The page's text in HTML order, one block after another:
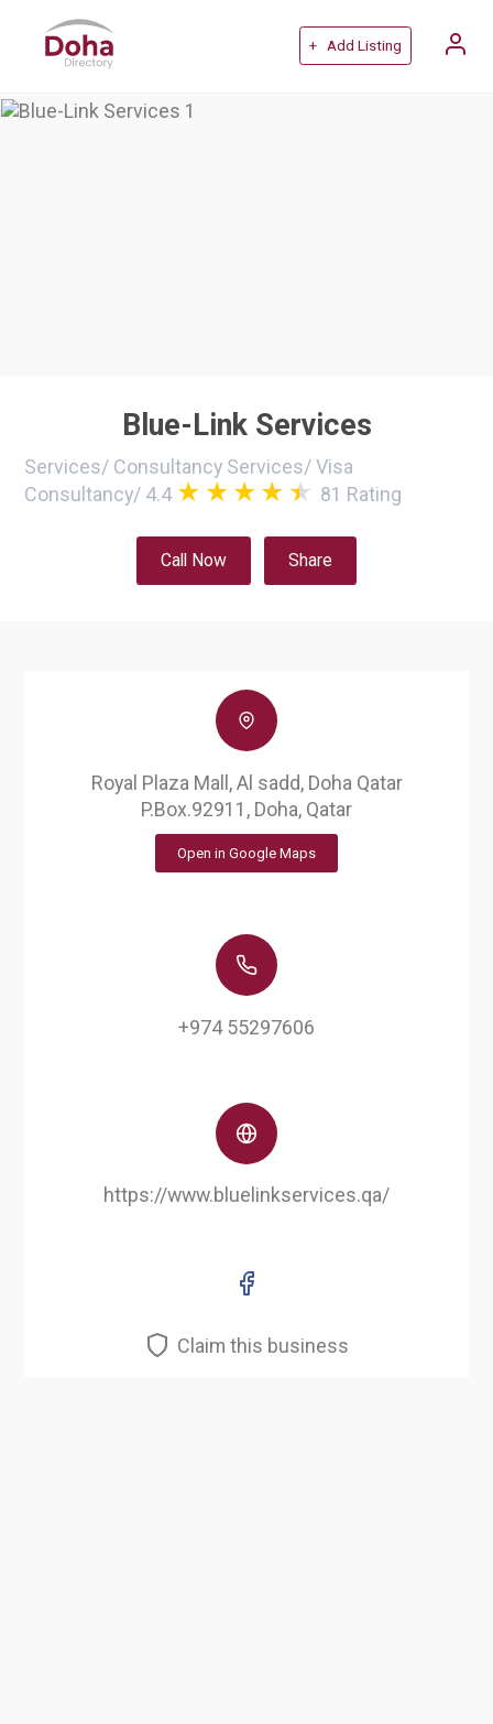
+ Add Listing
Blue-Link Services
Services/ Consultancy Services/Visa
Consultancy/ 4.4 81 Rating
Call Now Share
Royal Plaza Mall, Al sadd, Doha Qatar
P.Box.92911, Doha, Qatar
Open in Google Maps
+974 55297606
https://www.bluelinkservices.qa/
Claim this business